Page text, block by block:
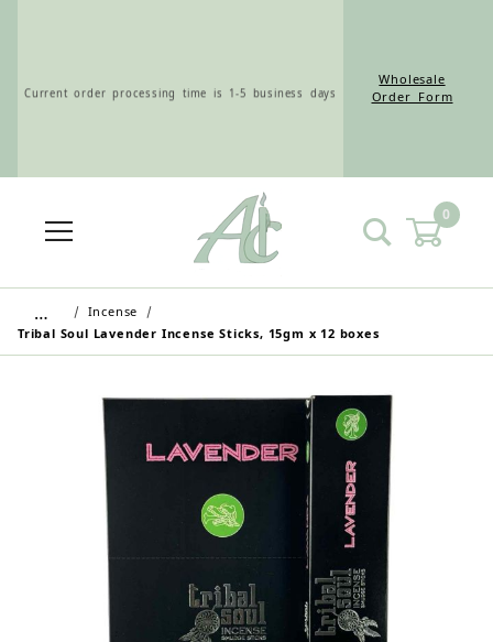
Current order processing time is 1-5 business days
Wholesale Customers: For streamlined ordering use
the Wholesale Order Form here ———>
Retail Customers: $5.95 Flat Rate Shipping & Free
Shipping for all orders over $75
Wholesale
Order Form
0
…
Incense
Tribal Soul Lavender Incense Sticks, 15gm x 12 boxes